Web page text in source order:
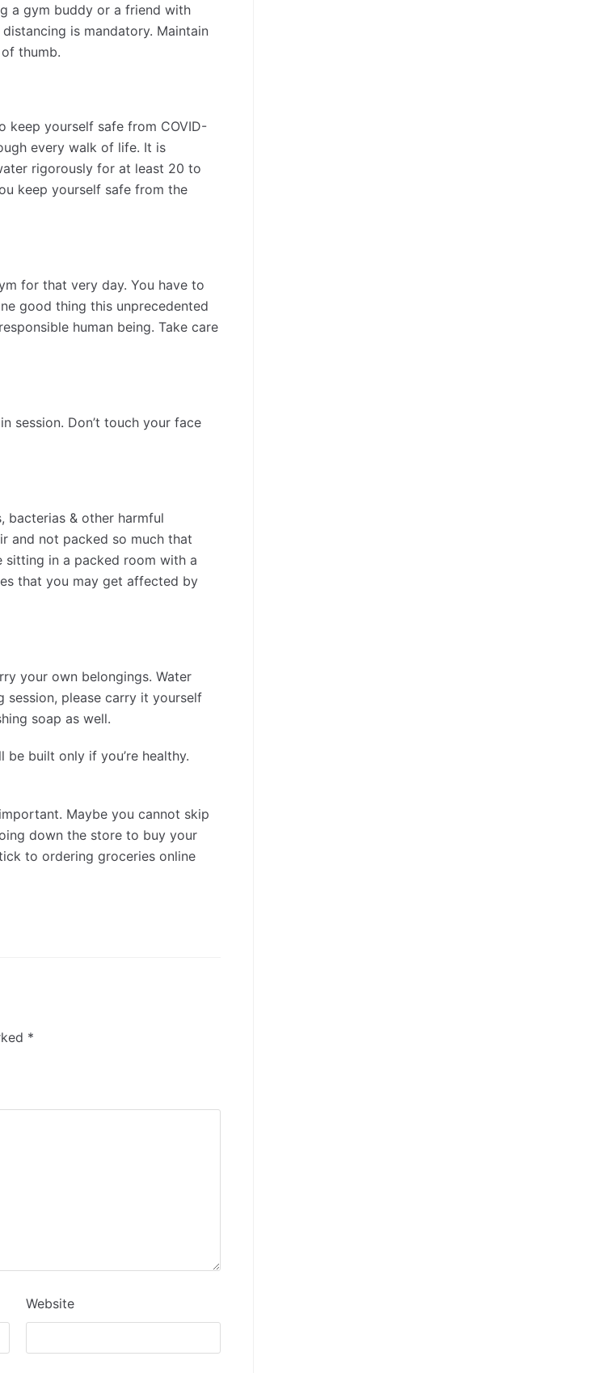
a gym buddy or a friend with
is mandatory. Maintain
thumb.
keep yourself safe from COVID-
every walk of life. It is
rigorously for at least 20 to
keep yourself safe from the
for that very day. You have to
good thing this unprecedented
human being. Take care
session. Don’t touch your face
bacterias & other harmful
and not packed so much that
sitting in a packed room with a
that you may get affected by
your own belongings. Water
session, please carry it yourself
soap as well.
built only if you’re healthy.
Maybe you cannot skip
down the store to buy your
to ordering groceries online
*
Website